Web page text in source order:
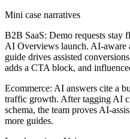
Mini case narratives
B2B SaaS: Demo requests stay
AI Overviews launch. AI-aware
guide drives assisted
adds a CTA block, and
Ecommerce: AI answers cite a
traffic growth. After tagging AI
schema, the team proves AI-
more guides.